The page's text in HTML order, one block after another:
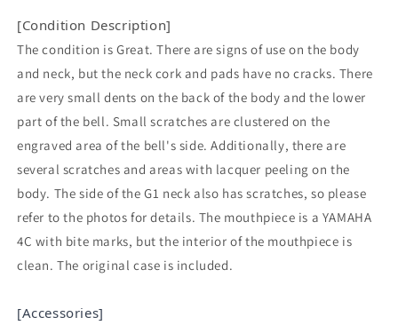
[Condition Description]
The condition is Great. There are signs of use on the body
and neck, but the neck cork and pads have no cracks. There
are very small dents on the back of the body and the lower
part of the bell. Small scratches are clustered on the
engraved area of the bell's side. Additionally, there are
several scratches and areas with lacquer peeling on the
body. The side of the G1 neck also has scratches, so please
refer to the photos for details. The mouthpiece is a YAMAHA
4C with bite marks, but the interior of the mouthpiece is
clean. The original case is included.
[Accessories]